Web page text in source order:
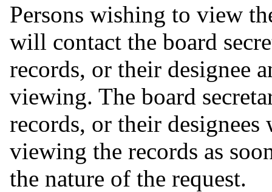
Persons wishing to view
will contact the board
records, or their designee
viewing. The board
records, or their
viewing the records as
the nature of the request.